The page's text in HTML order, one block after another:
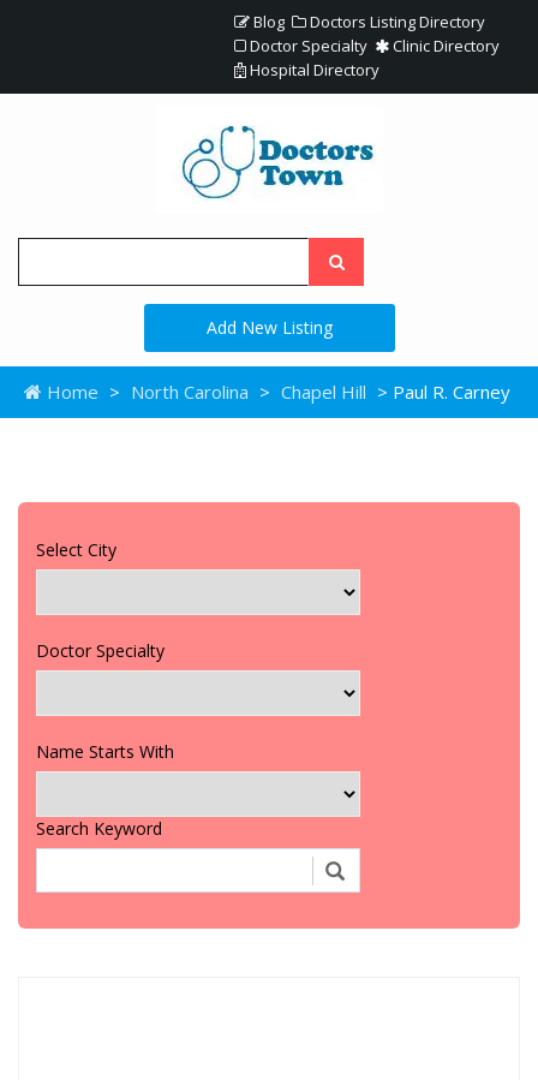
Blog
Doctors Listing Directory
Doctor Specialty
Clinic Directory
Hospital Directory
Add New Listing
Home > North Carolina > Chapel Hill > Paul R. Carney
Select City
Doctor Specialty
Name Starts With
Search Keyword